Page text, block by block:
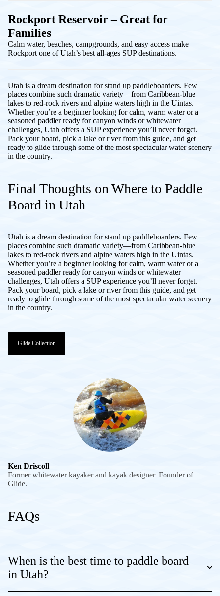
Rockport Reservoir – Great for
Families
Calm water, beaches, campgrounds, and easy access make
Rockport one of Utah’s best all-ages SUP destinations.
Utah is a dream destination for stand up paddleboarders. Few
places combine such dramatic variety—from Caribbean-blue
lakes to red-rock rivers and alpine waters high in the Uintas.
Whether you’re a beginner looking for calm, warm water or a
seasoned paddler ready for canyon winds or whitewater
challenges, Utah offers a SUP experience you’ll never forget.
Pack your board, pick a lake or river from this guide, and get
ready to glide through some of the most spectacular water scenery
in the country.
Final Thoughts on Where to Paddle
Board in Utah
Utah is a dream destination for stand up paddleboarders. Few
places combine such dramatic variety—from Caribbean-blue
lakes to red-rock rivers and alpine waters high in the Uintas.
Whether you’re a beginner looking for calm, warm water or a
seasoned paddler ready for canyon winds or whitewater
challenges, Utah offers a SUP experience you’ll never forget.
Pack your board, pick a lake or river from this guide, and get
ready to glide through some of the most spectacular water scenery
in the country.
Glide Collection
Ken Driscoll
Former whitewater kayaker and kayak designer. Founder of
Glide.
FAQs
When is the best time to paddle board
in Utah?